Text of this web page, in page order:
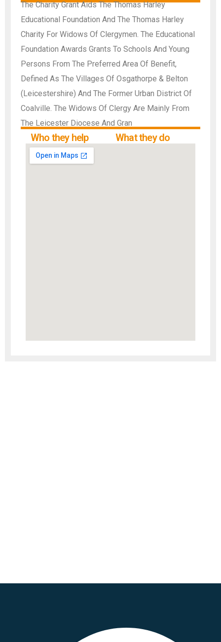
The Charity Grant Aids The Thomas Harley
Educational Foundation And The Thomas Harley
Charity For Widows Of Clergymen. The Educational
Foundation Awards Grants To Schools And Young
Persons From The Preferred Area Of Benefit,
Defined As The Villages Of Osgathorpe & Belton
(Leicestershire) And The Former Urban District Of
Coalville. The Widows Of Clergy Are Mainly From
The Leicester Diocese And Gran
Who they help What they do